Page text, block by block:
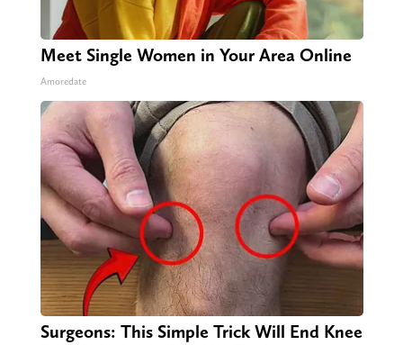
Meet Single Women in Your Area Online
Amoredate
Surgeons: This Simple Trick Will End Knee